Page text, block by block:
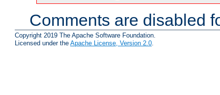
Comments are disabled
Copyright 2019 The Apache Software Foundation.
Licensed under the Apache License, Version 2.0